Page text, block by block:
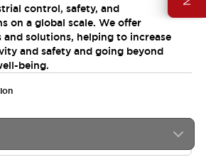
control, safety, and
on a global scale. We offer
solutions, helping to increase
and safety and going beyond
being.